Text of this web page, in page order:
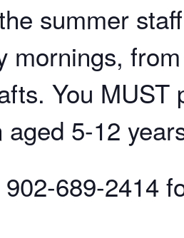
summer
mornings,
You
5-12
689-2414